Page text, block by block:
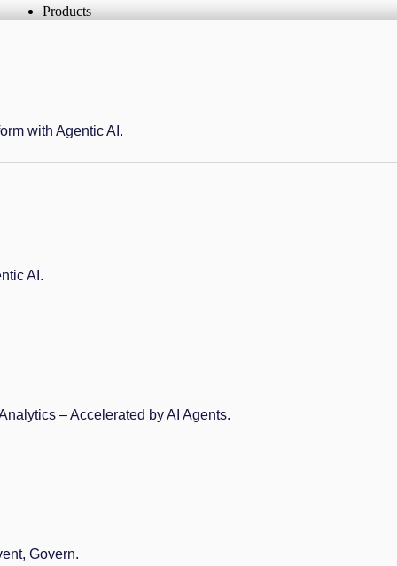
Products
with Agentic AI.
AI.
– Accelerated by AI Agents.
Govern.